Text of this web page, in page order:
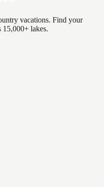
vacations. Find your
15,000+ lakes.